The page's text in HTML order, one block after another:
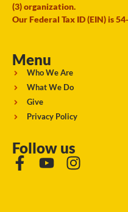
(3) organization.
Our Federal Tax ID (EIN) is
Menu
Who We Are
What We Do
Give
Privacy Policy
Follow us